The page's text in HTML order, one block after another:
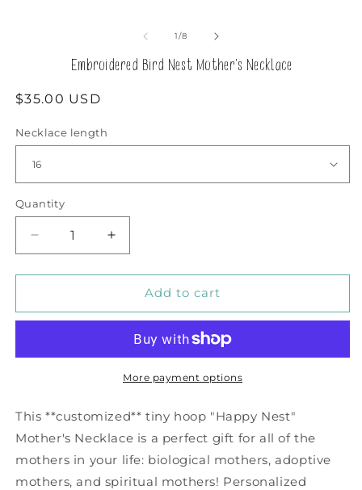
1/of
8
Embroidered Bird Nest Mother's Necklace
Regular
$35.00 USD
Necklace length
Quantity
Decrease
quantity
for
Bird
Necklace
Increase
quantity
for
Embroidered
Bird
Mother&#39;s
Necklace
Add to cart
More payment options
This **customized** tiny hoop "Happy Nest"
Mother's Necklace is a perfect gift for all of the
mothers in your life: biological mothers, adoptive
mothers, and spiritual mothers! Personalized